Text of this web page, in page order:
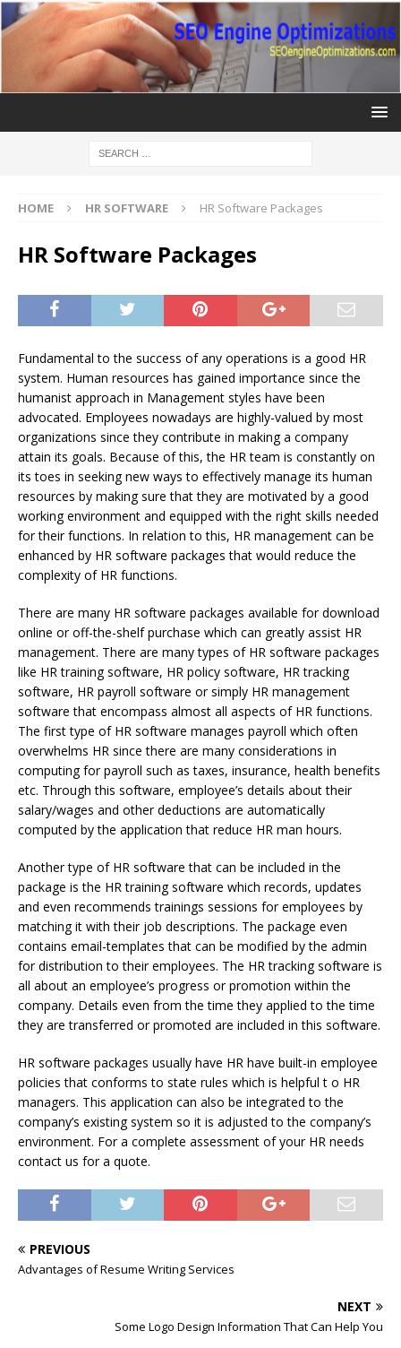
HOME HR SOFTWARE HR Software Packages
HR Software Packages
Fundamental to the success of any operations is a good HR
system. Human resources has gained importance since the
humanist approach in Management styles have been
advocated. Employees nowadays are highly-valued by most
organizations since they contribute in making a company
attain its goals. Because of this, the HR team is constantly on
its toes in seeking new ways to effectively manage its human
resources by making sure that they are motivated by a good
working environment and equipped with the right skills needed
for their functions. In relation to this, HR management can be
enhanced by HR software packages that would reduce the
complexity of HR functions.
There are many HR software packages available for download
online or off-the-shelf purchase which can greatly assist HR
management. There are many types of HR software packages
like HR training software, HR policy software, HR tracking
software, HR payroll software or simply HR management
software that encompass almost all aspects of HR functions.
The first type of HR software manages payroll which often
overwhelms HR since there are many considerations in
computing for payroll such as taxes, insurance, health benefits
etc. Through this software, employee’s details about their
salary/wages and other deductions are automatically
computed by the application that reduce HR man hours.
Another type of HR software that can be included in the
package is the HR training software which records, updates
and even recommends trainings sessions for employees by
matching it with their job descriptions. The package even
contains email-templates that can be modified by the admin
for distribution to their employees. The HR tracking software is
all about an employee’s progress or promotion within the
company. Details even from the time they applied to the time
they are transferred or promoted are included in this software.
HR software packages usually have HR have built-in employee
policies that conforms to state rules which is helpful t o HR
managers. This application can also be integrated to the
company’s existing system so it is adjusted to the company’s
environment. For a complete assessment of your HR needs
contact us for a quote.
PREVIOUS
Advantages of Resume Writing Services
NEXT
Some Logo Design Information That Can Help You